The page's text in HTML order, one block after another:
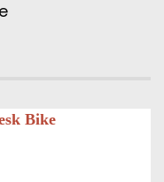
Bike